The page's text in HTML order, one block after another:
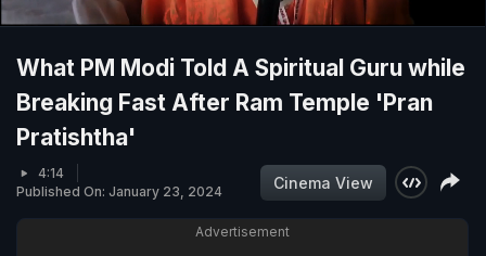
What PM Modi Told A Spiritual Guru while
Breaking Fast After Ram Temple 'Pran
Pratishtha'
4:14
Published On: January 23, 2024
Cinema View
Advertisement